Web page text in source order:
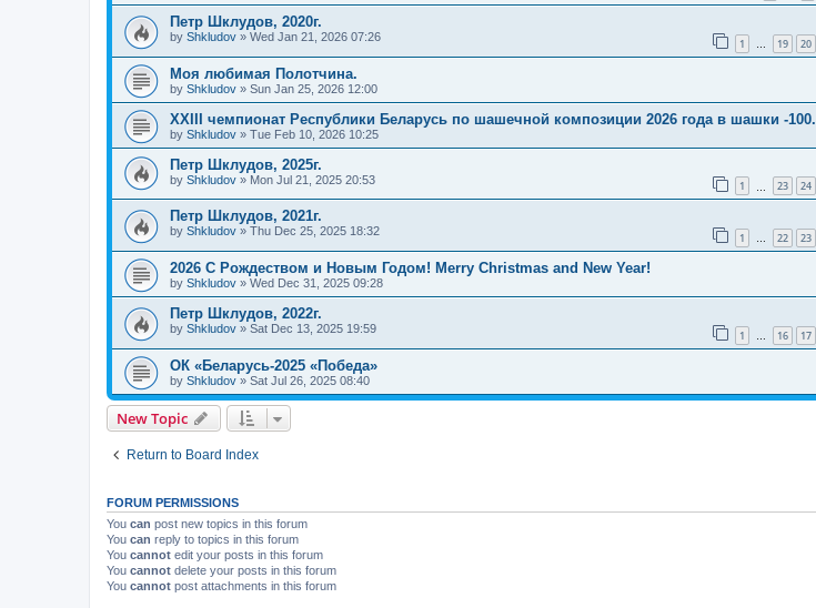
Петр Шклудов, 2020г.
by Shkludov » Wed Jan 21, 2026 07:26 1 … 19 20
Моя любимая Полотчина.
by Shkludov » Sun Jan 25, 2026 12:00
XXIII чемпионат Республики Беларусь по шашечной композиции 2026 года в шашки -100.
by Shkludov » Tue Feb 10, 2026 10:25
Петр Шклудов, 2025г.
by Shkludov » Mon Jul 21, 2025 20:53 1 23 24
Петр Шклудов, 2021г.
by Shkludov » Thu Dec 25, 2025 18:32 1 … 22 23
2026 С Рождеством и Новым Годом! Merry Christmas and New Year!
by Shkludov » Wed Dec 31, 2025 09:28
Петр Шклудов, 2022г.
by Shkludov » Sat Dec 13, 2025 19:59 1 16 17
ОК «Беларусь-2025 «Победа»
by Shkludov » Sat Jul 26, 2025 08:40
New Topic
Return to Board Index
FORUM PERMISSIONS
You can post new topics in this forum
You can reply to topics in this forum
You cannot edit your posts in this forum
You cannot delete your posts in this forum
You cannot post attachments in this forum